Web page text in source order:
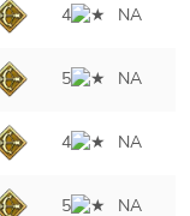
4 NA
5 NA
4 NA
5 NA